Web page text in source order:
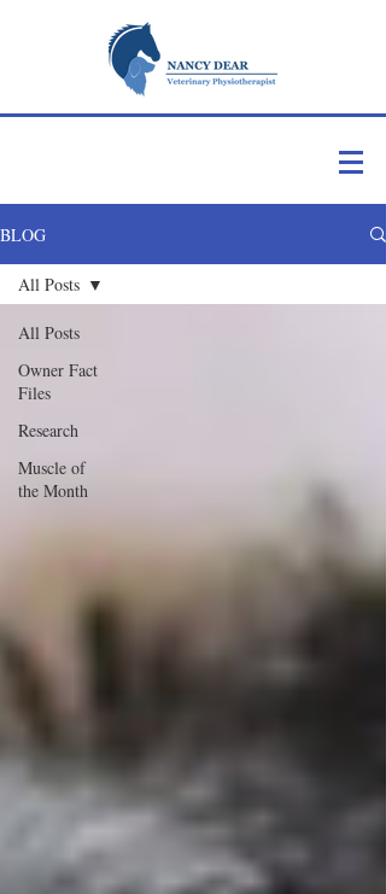
BLOG
All Posts
Owner Fact
Files
Research
Muscle of
the Month
All Posts